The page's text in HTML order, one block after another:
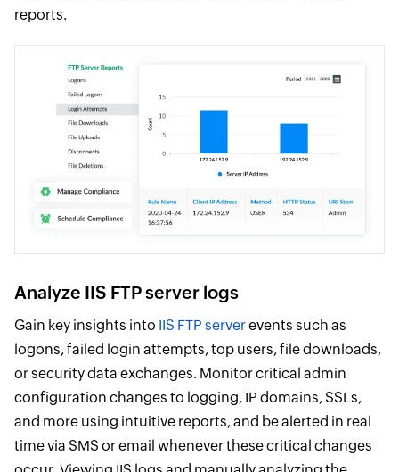
reports.
Analyze IIS FTP server logs
Gain key insights into IIS FTP serverevents such as
logons, failed login attempts, top users, file downloads,
or security data exchanges. Monitor critical admin
configuration changes to logging, IP domains, SSLs,
and more using intuitive reports, and be alerted in real
time via SMS or email whenever these critical changes